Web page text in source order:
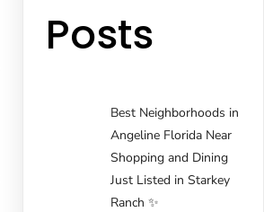
Posts
Best Neighborhoods in
Angeline Florida Near
Shopping and Dining
Just Listed in Starkey
Ranch ✨